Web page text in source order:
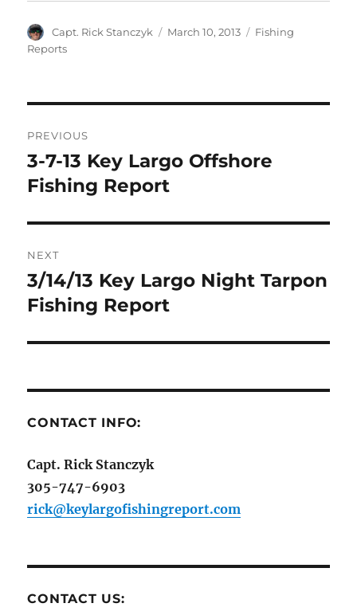
Author
Capt. Rick Stanczyk
Posted
March 10, 2013 Categories
Fishing
Reports
navigation
PREVIOUS
Previous
post:
3-7-13 Key Largo Offshore
Fishing Report
NEXT
Next
post:
3/14/13 Key Largo Night Tarpon
Fishing Report
CONTACT INFO:
Capt. Rick Stanczyk
305-747-6903
rick@keylargofishingreport.com
CONTACT US: